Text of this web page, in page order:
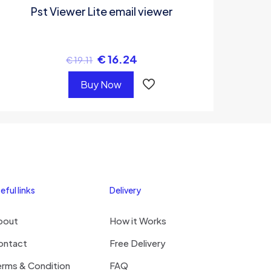
Pst Viewer Lite email viewer
€19.11 €16.24
Buy Now
links
& Condition
Delivery
How it Works
Free Delivery
FAQ